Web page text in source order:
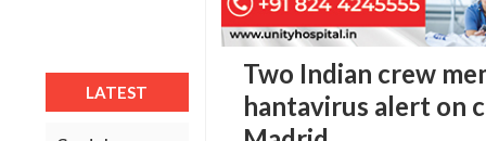
LATEST
Two Indian crew
hantavirus alert on